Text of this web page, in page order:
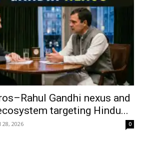
Gandhi nexus and
targeting Hindu...
28, 2026 0